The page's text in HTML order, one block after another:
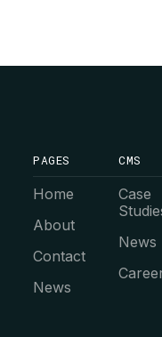
PAGES
Home
About
Contact
News
CMS
Case
News